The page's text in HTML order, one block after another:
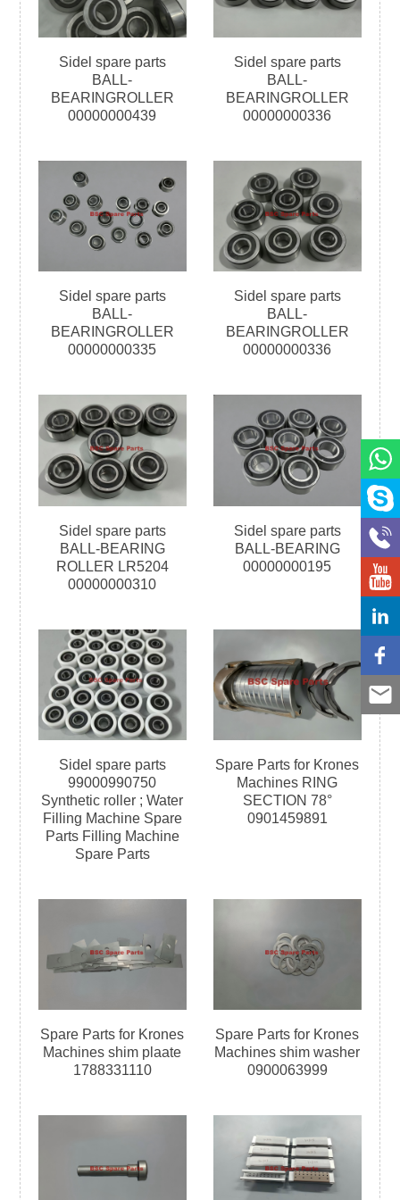
Sidel spare parts
BALL-
BEARINGROLLER
00000000439
Sidel spare parts
BALL-
BEARINGROLLER
00000000336
Sidel spare parts
BALL-
BEARINGROLLER
00000000335
Sidel spare parts
BALL-
BEARINGROLLER
00000000336
Sidel spare parts
BALL-BEARING
ROLLER LR5204
00000000310
Sidel spare parts
BALL-BEARING
00000000195
Sidel spare parts
99000990750
Synthetic roller ; Water
Filling Machine Spare
Parts Filling Machine
Spare Parts
Spare Parts for Krones
Machines RING
SECTION 78°
0901459891
Spare Parts for Krones
Machines shim plaate
1788331110
Spare Parts for Krones
Machines shim washer
0900063999